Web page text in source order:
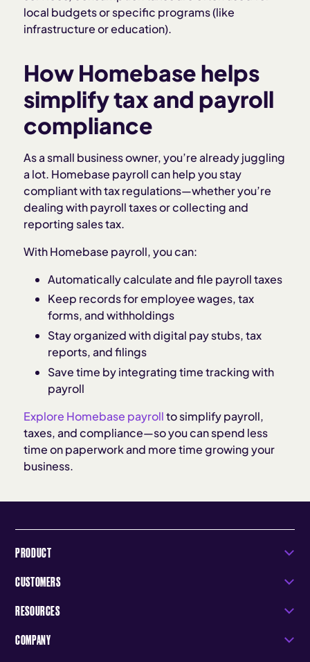
local budgets or specific programs (like
infrastructure or education).
How Homebase helps
simplify tax and payroll
compliance
As a small business owner, you’re already juggling
a lot. Homebase payroll can help you stay
compliant with tax regulations—whether you’re
dealing with payroll taxes or collecting and
reporting sales tax.
With Homebase payroll, you can:
Automatically calculate and file payroll taxes
Keep records for employee wages, tax
forms, and withholdings
Stay organized with digital pay stubs, tax
reports, and filings
Save time by integrating time tracking with
payroll
Explore Homebase payrollto simplify payroll,
taxes, and compliance—so you can spend less
time on paperwork and more time growing your
business.
PRODUCT
CUSTOMERS
RESOURCES
COMPANY